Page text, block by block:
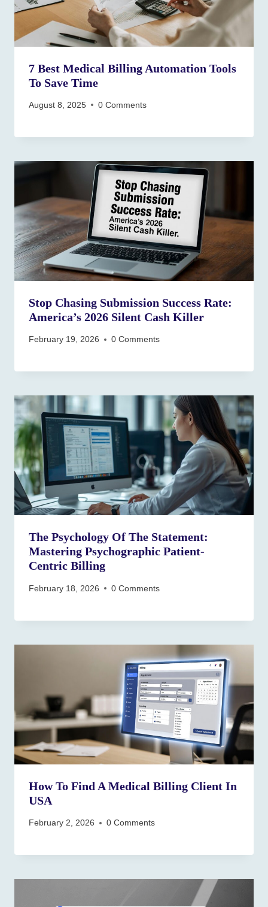
7 Best Medical Billing Automation Tools
To Save Time
August 8, 2025 0 Comments
Stop Chasing Submission Success Rate:
America’s 2026 Silent Cash Killer
February 19, 2026 0 Comments
The Psychology Of The Statement:
Mastering Psychographic Patient-
Centric Billing
February 18, 2026 0 Comments
How To Find A Medical Billing Client In
USA
February 2, 2026 0 Comments